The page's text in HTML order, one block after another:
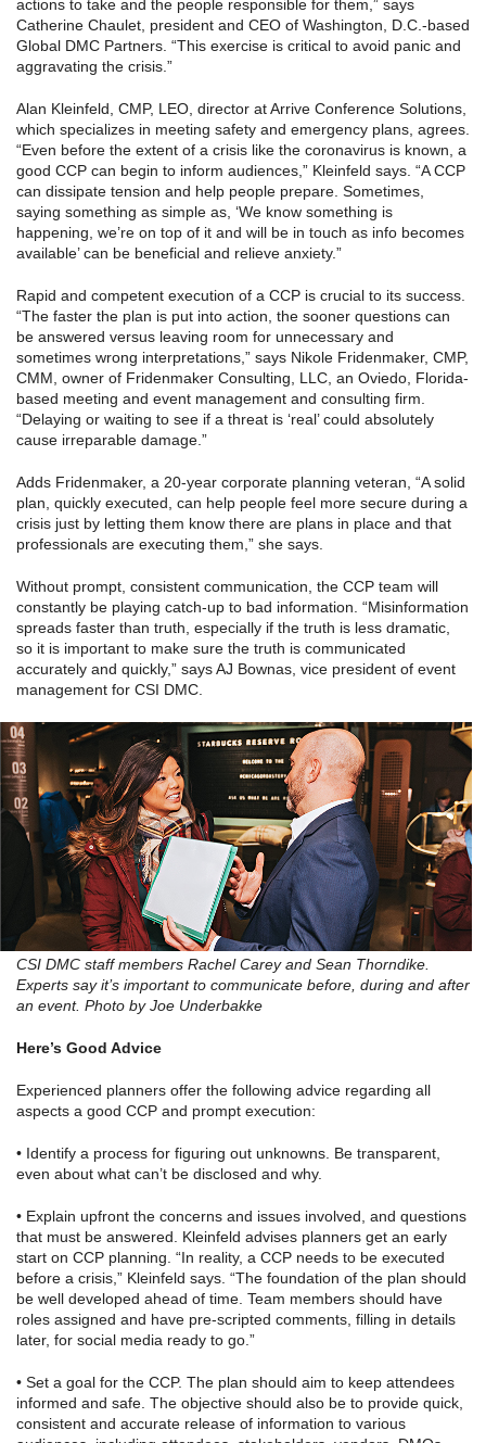
actions to take and the people responsible for them,” says
Catherine Chaulet, president and CEO of Washington, D.C.-based
Global DMC Partners. “This exercise is critical to avoid panic and
aggravating the crisis.”
Alan Kleinfeld, CMP, LEO, director at Arrive Conference Solutions,
which specializes in meeting safety and emergency plans, agrees.
“Even before the extent of a crisis like the coronavirus is known, a
good CCP can begin to inform audiences,” Kleinfeld says. “A CCP
can dissipate tension and help people prepare. Sometimes,
saying something as simple as, ‘We know something is
happening, we’re on top of it and will be in touch as info becomes
available’ can be beneficial and relieve anxiety.”
Rapid and competent execution of a CCP is crucial to its success.
“The faster the plan is put into action, the sooner questions can
be answered versus leaving room for unnecessary and
sometimes wrong interpretations,” says Nikole Fridenmaker, CMP,
CMM, owner of Fridenmaker Consulting, LLC, an Oviedo, Florida-
based meeting and event management and consulting firm.
“Delaying or waiting to see if a threat is ‘real’ could absolutely
cause irreparable damage.”
Adds Fridenmaker, a 20-year corporate planning veteran, “A solid
plan, quickly executed, can help people feel more secure during a
crisis just by letting them know there are plans in place and that
professionals are executing them,” she says.
Without prompt, consistent communication, the CCP team will
constantly be playing catch-up to bad information. “Misinformation
spreads faster than truth, especially if the truth is less dramatic,
so it is important to make sure the truth is communicated
accurately and quickly,” says AJ Bownas, vice president of event
management for CSI DMC.
CSI DMC staff members Rachel Carey and Sean Thorndike.
Experts say it’s important to communicate before, during and after
an event. Photo by Joe Underbakke
Here’s Good Advice
Experienced planners offer the following advice regarding all
aspects a good CCP and prompt execution:
• Identify a process for figuring out unknowns. Be transparent,
even about what can’t be disclosed and why.
• Explain upfront the concerns and issues involved, and questions
that must be answered. Kleinfeld advises planners get an early
start on CCP planning. “In reality, a CCP needs to be executed
before a crisis,” Kleinfeld says. “The foundation of the plan should
be well developed ahead of time. Team members should have
roles assigned and have pre-scripted comments, filling in details
later, for social media ready to go.”
• Set a goal for the CCP. The plan should aim to keep attendees
informed and safe. The objective should also be to provide quick,
consistent and accurate release of information to various